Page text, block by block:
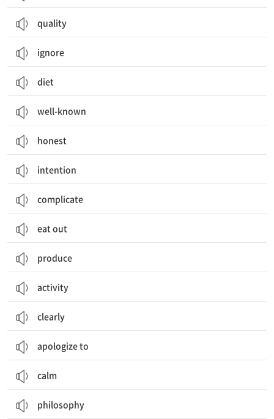
quality
ignore
diet
well-known
honest
intention
complicate
eat out
produce
activity
clearly
apologize to
calm
philosophy